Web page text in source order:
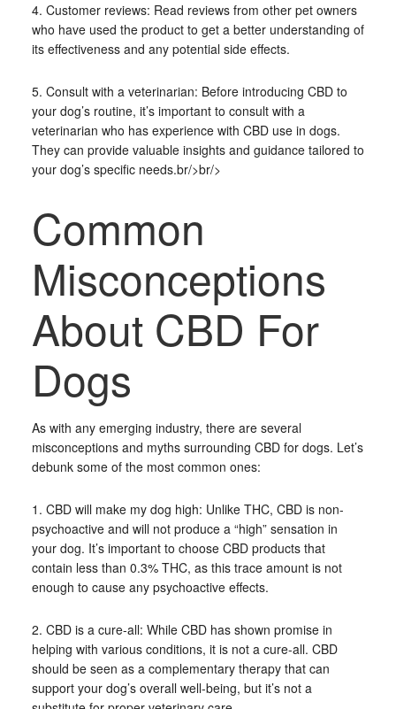
4. Customer reviews: Read reviews from other pet owners
who have used the product to get a better understanding of
its effectiveness and any potential side effects.
5. Consult with a veterinarian: Before introducing CBD to
your dog’s routine, it’s important to consult with a
veterinarian who has experience with CBD use in dogs.
They can provide valuable insights and guidance tailored to
your dog’s specific needs.br/>br/>
Common
Misconceptions
About CBD For
Dogs
As with any emerging industry, there are several
misconceptions and myths surrounding CBD for dogs. Let’s
debunk some of the most common ones:
1. CBD will make my dog high: Unlike THC, CBD is non-
psychoactive and will not produce a “high” sensation in
your dog. It’s important to choose CBD products that
contain less than 0.3% THC, as this trace amount is not
enough to cause any psychoactive effects.
2. CBD is a cure-all: While CBD has shown promise in
helping with various conditions, it is not a cure-all. CBD
should be seen as a complementary therapy that can
support your dog’s overall well-being, but it’s not a